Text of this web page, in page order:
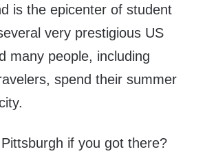
is the epicenter of student
very prestigious US
many people, including
spend their summer
if you got there?